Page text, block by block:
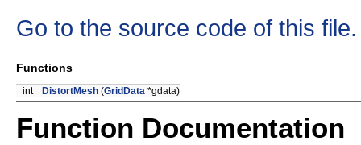
Go to the source code of this file.
Functions
int DistortMesh (GridData *gdata)
Function Documentation